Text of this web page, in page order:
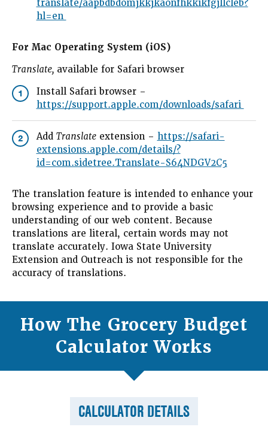
translate/aapbdbdomjkkjkaonfhkkikfgjllcleb?
hl=en
For Mac Operating System (iOS)
Translate, available for Safari browser
1
Install Safari browser –
https://support.apple.com/downloads/safari
2 Add Translateextension – https://safari-
extensions.apple.com/details/?
id=com.sidetree.Translate-S64NDGV2C5
The translation feature is intended to enhance your
browsing experience and to provide a basic
understanding of our web content. Because
translations are literal, certain words may not
translate accurately. Iowa State University
Extension and Outreach is not responsible for the
accuracy of translations.
How The Grocery Budget
Calculator Works
CALCULATOR DETAILS